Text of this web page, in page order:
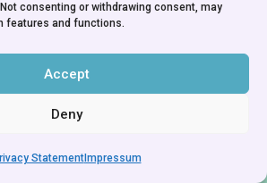
consenting or withdrawing consent, may
features and functions.
Accept
Deny
StatementImpressum